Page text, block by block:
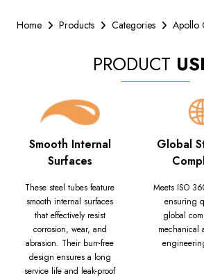
Home Products Categories Apollo
PRODUCT
Smooth Internal
Surfaces
These steel tubes feature
smooth internal surfaces
that effectively resist
corrosion, wear, and
abrasion. Their burr-free
design ensures a long
service life and leak-proof
Global
Meets ISO
ensuring
global
mechanical